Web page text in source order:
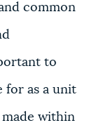
common
to
for as a unit
within